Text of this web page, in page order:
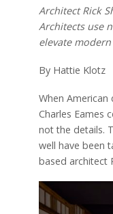
Architect Rick
Architects use
elevate modern
By Hattie Klotz
When
Charles Eames
not the details.
well have been
based architect